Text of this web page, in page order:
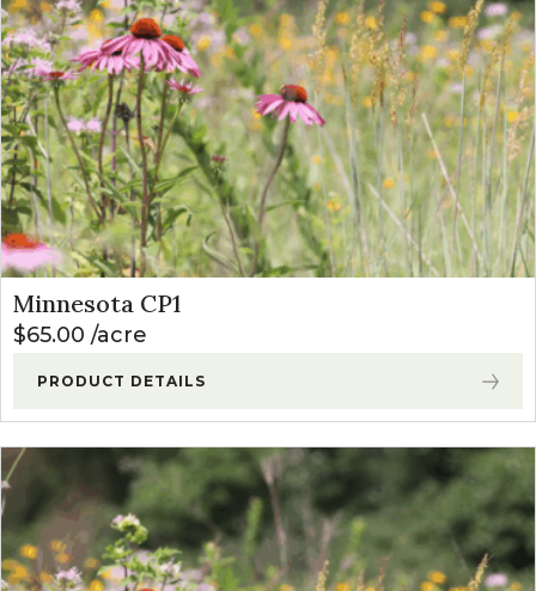
Minnesota CP1
$65.00 acre
PRODUCT DETAILS